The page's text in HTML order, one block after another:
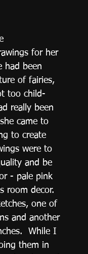
for her
had been
of fairies,
too child-
really been
came to
to create
were to
and be
- pale pink
room decor.
one of
and another
While I
them in